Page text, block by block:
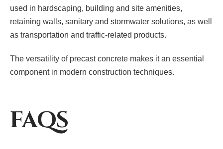
used in hardscaping, building and site amenities,
retaining walls, sanitary and stormwater solutions, as well
as transportation and traffic-related products.
The versatility of precast concrete makes it an essential
component in modern construction techniques.
FAQS